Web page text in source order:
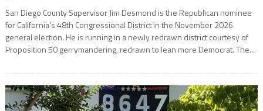
San Diego County Supervisor Jim Desmond is the Republican nominee
for California’s 48th Congressional District in the November 2026
general election. He is running in a newly redrawn district courtesy of
Proposition 50 gerrymandering, redrawn to lean more Democrat. The...